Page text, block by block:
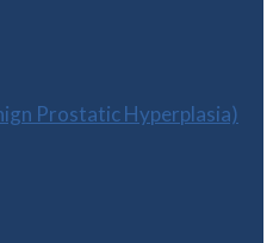
Prostatic Hyperplasia)